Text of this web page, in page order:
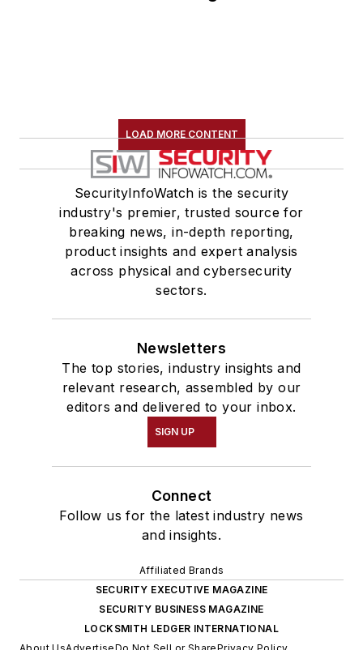
LOAD MORE CONTENT
SecurityInfoWatch is the security
industry's premier, trusted source for
breaking news, in-depth reporting,
product insights and expert analysis
across physical and cybersecurity
sectors.
Newsletters
The top stories, industry insights and
relevant research, assembled by our
editors and delivered to your inbox.
SIGN UP
Connect
Follow us for the latest industry news
and insights.
Affiliated Brands
SECURITY EXECUTIVE MAGAZINE
SECURITY BUSINESS MAGAZINE
LOCKSMITH LEDGER INTERNATIONAL